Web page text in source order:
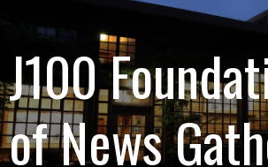
J100
of News